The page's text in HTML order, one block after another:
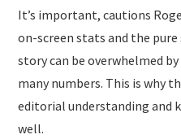
It’s important, cautions
on-screen stats and the
story can be overwhelmed
many numbers. This is why
editorial understanding and
well.